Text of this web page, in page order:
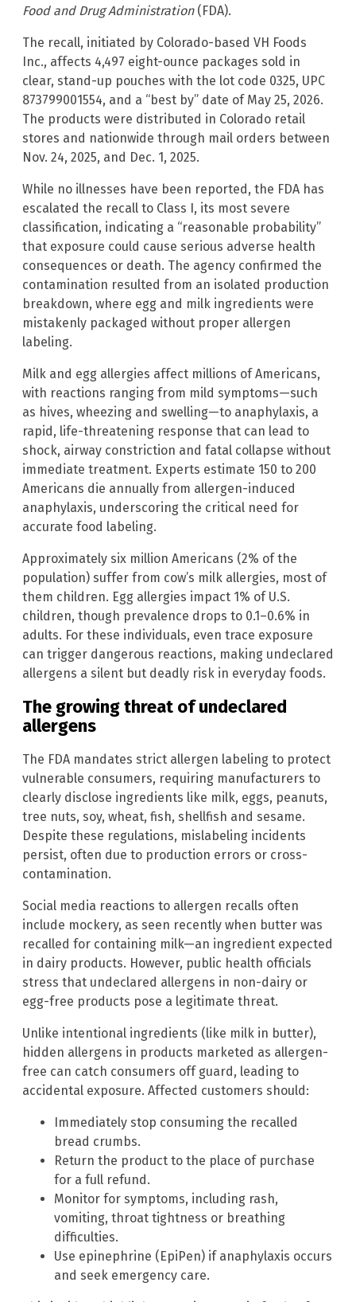
Food and Drug Administration(FDA).
The recall, initiated by Colorado-based VH Foods
Inc., affects 4,497 eight-ounce packages sold in
clear, stand-up pouches with the lot code 0325, UPC
873799001554, and a “best by” date of May 25, 2026.
The products were distributed in Colorado retail
stores and nationwide through mail orders between
Nov. 24, 2025, and Dec. 1, 2025.
While no illnesses have been reported, the FDA has
escalated the recall to Class I, its most severe
classification, indicating a “reasonable probability”
that exposure could cause serious adverse health
consequences or death. The agency confirmed the
contamination resulted from an isolated production
breakdown, where egg and milk ingredients were
mistakenly packaged without proper allergen
labeling.
Milk and egg allergies affect millions of Americans,
with reactions ranging from mild symptoms—such
as hives, wheezing and swelling—to anaphylaxis, a
rapid, life-threatening response that can lead to
shock, airway constriction and fatal collapse without
immediate treatment. Experts estimate 150 to 200
Americans die annually from allergen-induced
anaphylaxis, underscoring the critical need for
accurate food labeling.
Approximately six million Americans (2% of the
population) suffer from cow’s milk allergies, most of
them children. Egg allergies impact 1% of U.S.
children, though prevalence drops to 0.1–0.6% in
adults. For these individuals, even trace exposure
can trigger dangerous reactions, making undeclared
allergens a silent but deadly risk in everyday foods.
The growing threat of undeclared
allergens
The FDA mandates strict allergen labeling to protect
vulnerable consumers, requiring manufacturers to
clearly disclose ingredients like milk, eggs, peanuts,
tree nuts, soy, wheat, fish, shellfish and sesame.
Despite these regulations, mislabeling incidents
persist, often due to production errors or cross-
contamination.
Social media reactions to allergen recalls often
include mockery, as seen recently when butter was
recalled for containing milk—an ingredient expected
in dairy products. However, public health officials
stress that undeclared allergens in non-dairy or
egg-free products pose a legitimate threat.
Unlike intentional ingredients (like milk in butter),
hidden allergens in products marketed as allergen-
free can catch consumers off guard, leading to
accidental exposure. Affected customers should:
Immediately stop consuming the recalled
bread crumbs.
Return the product to the place of purchase
for a full refund.
Monitor for symptoms, including rash,
vomiting, throat tightness or breathing
difficulties.
Use epinephrine (EpiPen) if anaphylaxis occurs
and seek emergency care.